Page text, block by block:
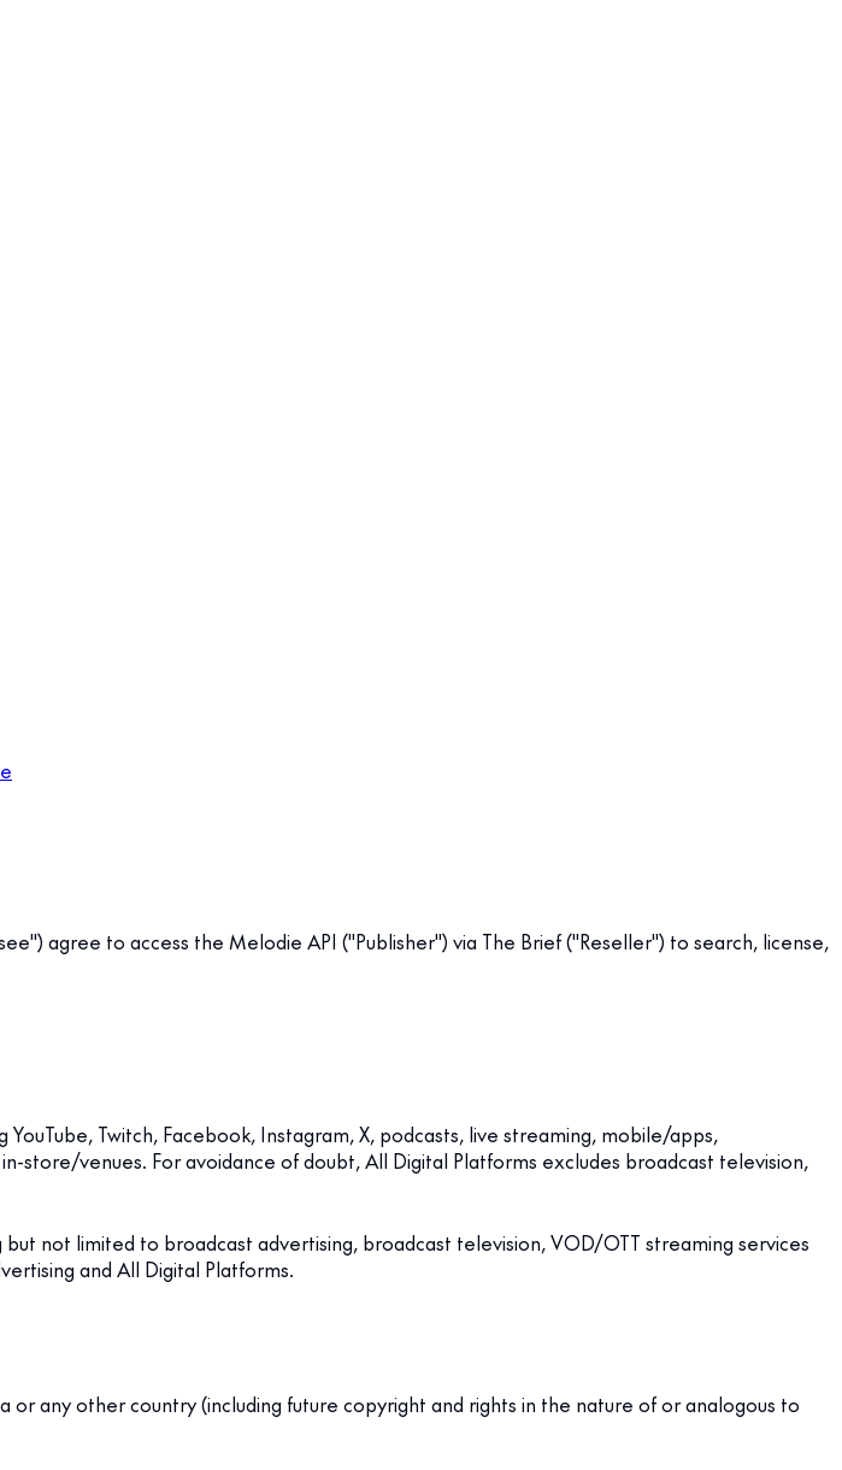
agree to access the Melodie API ("Publisher") via The Brief ("Reseller") to search, license,
Twitch, Facebook, Instagram, X, podcasts, live streaming, mobile/apps,
venues. For avoidance of doubt, All Digital Platforms excludes broadcast television,
not limited to broadcast advertising, broadcast television, VOD/OTT streaming services
and All Digital Platforms.
any other country (including future copyright and rights in the nature of or analogous to